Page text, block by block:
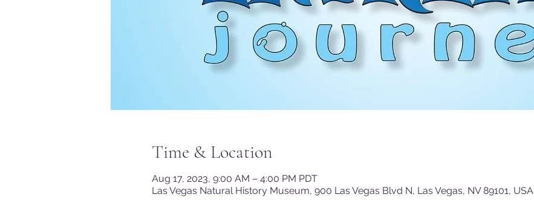
Time & Location
Aug 17, 2023, 9:00 AM – 4:00 PM PDT
Las Vegas Natural History Museum, 900 Las Vegas Blvd N, Las Vegas, NV 89101, USA